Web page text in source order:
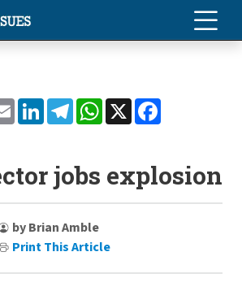
EmailLinkedInTelegramWhatsApp
X
jobs explosion
by Brian Amble
Print This Article